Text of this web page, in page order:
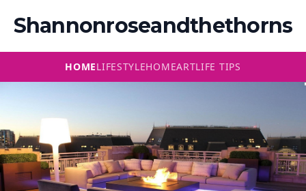
Shannonroseandthethorns
HOMELIFESTYLEHOMEARTLIFE TIPS